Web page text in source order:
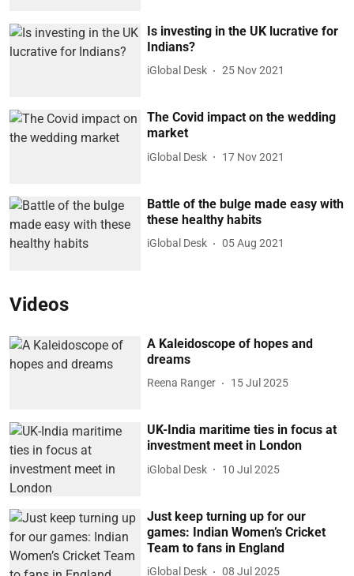
Is investing in the UK lucrative for
Indians?
iGlobal Desk 25 Nov 2021
The Covid impact on the wedding
market
iGlobal Desk 17 Nov 2021
Battle of the bulge made easy with
these healthy habits
iGlobal Desk 05 Aug 2021
Videos
A Kaleidoscope of hopes and
dreams
Reena Ranger 15 Jul 2025
UK-India maritime ties in focus at
investment meet in London
iGlobal Desk 10 Jul 2025
Just keep turning up for our
games: Indian Women’s Cricket
Team to fans in England
iGlobal Desk 08 Jul 2025